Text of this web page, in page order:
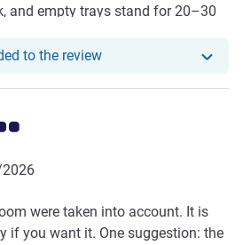
and empty trays stand for 20–30
to the reviewOur hotel has
rating 5.0/5
were taken into account. It is
if you want it. One suggestion: the